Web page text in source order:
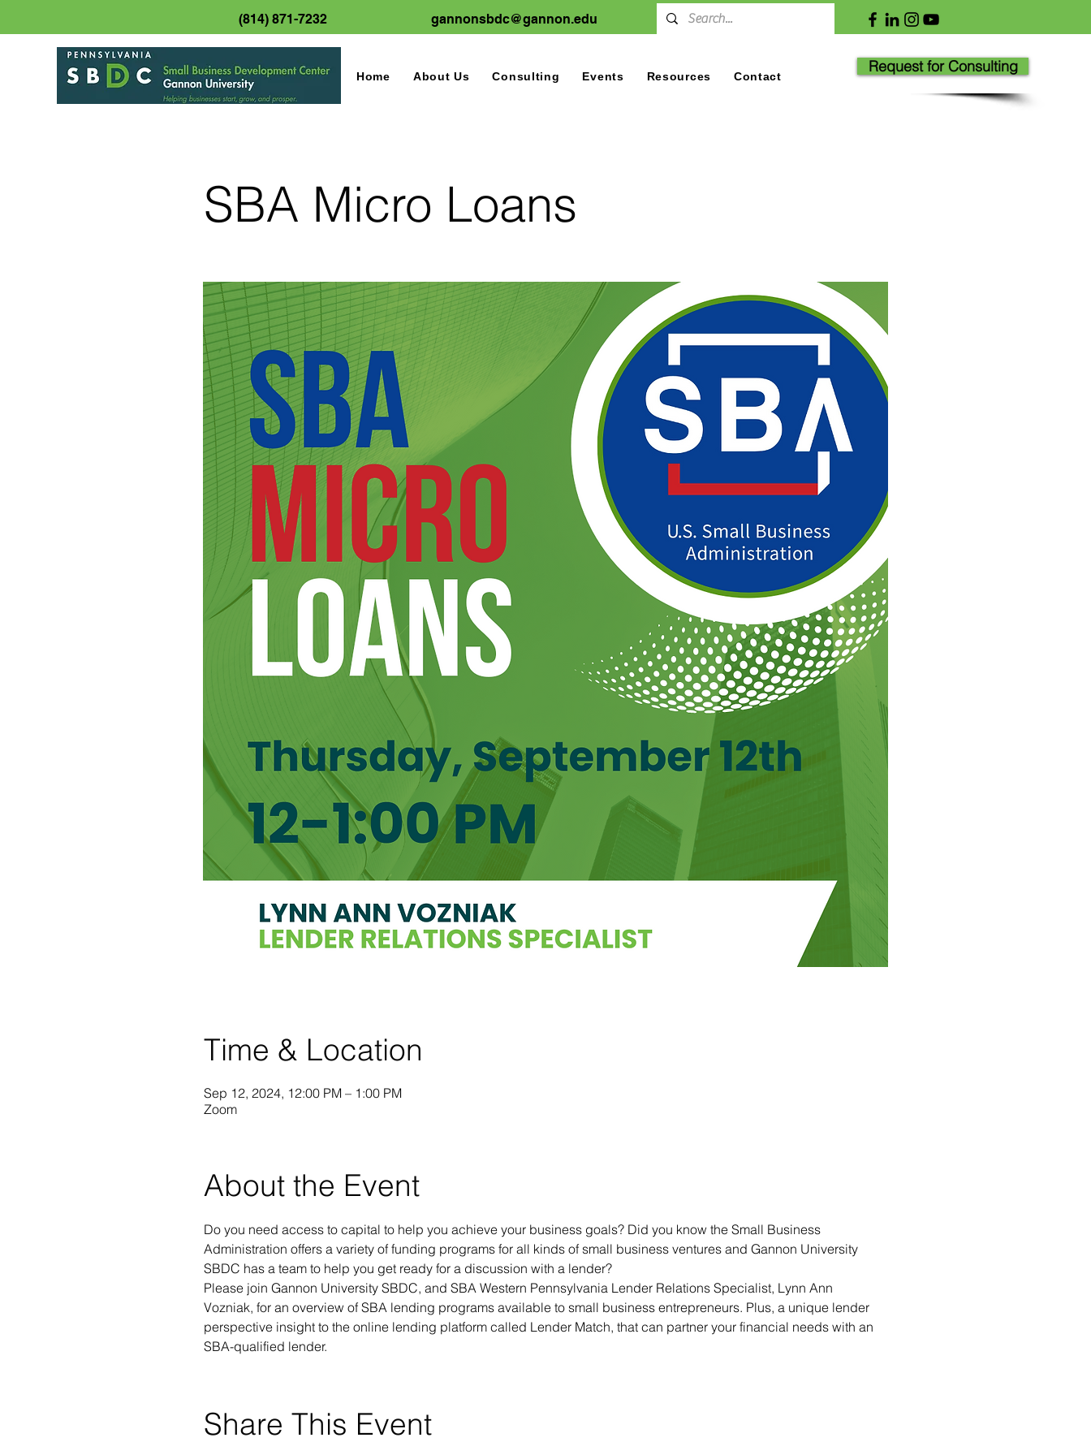
(814) 871-7232 gannonsbdc@gannon.edu
Home About Us Consulting Events Resources Contact
Request for Consulting
SBA Micro Loans
Time & Location
Sep 12, 2024, 12:00 PM – 1:00 PM
Zoom
About the Event
Do you need access to capital to help you achieve your business goals? Did you know the Small Business
Administration offers a variety of funding programs for all kinds of small business ventures and Gannon University
SBDC has a team to help you get ready for a discussion with a lender?
Please join Gannon University SBDC, and SBA Western Pennsylvania Lender Relations Specialist, Lynn Ann
Vozniak, for an overview of SBA lending programs available to small business entrepreneurs. Plus, a unique lender
perspective insight to the online lending platform called Lender Match, that can partner your financial needs with an
SBA-qualified lender.
Share This Event